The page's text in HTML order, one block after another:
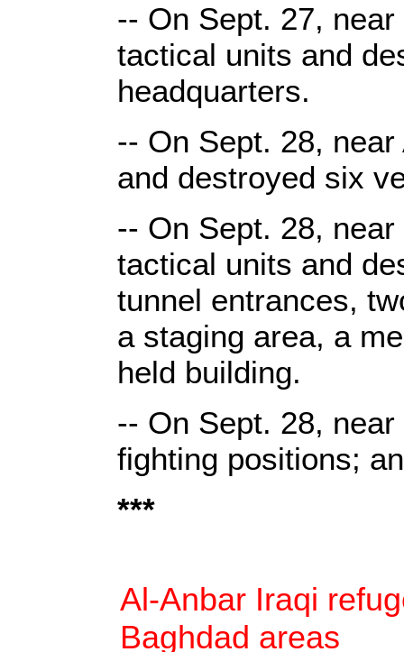
-- On Sept. 27,
tactical units and
headquarters.
-- On Sept. 28,
and destroyed six
-- On Sept. 28,
tactical units and
tunnel entrances,
a staging area, a
held building.
-- On Sept. 28,
fighting positions;
***
Al-Anbar Iraqi
Baghdad areas